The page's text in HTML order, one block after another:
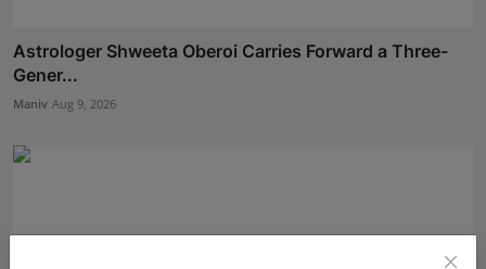
Astrologer Shweeta Oberoi Carries Forward a Three-
Gener...
Maniv Aug 9, 2026